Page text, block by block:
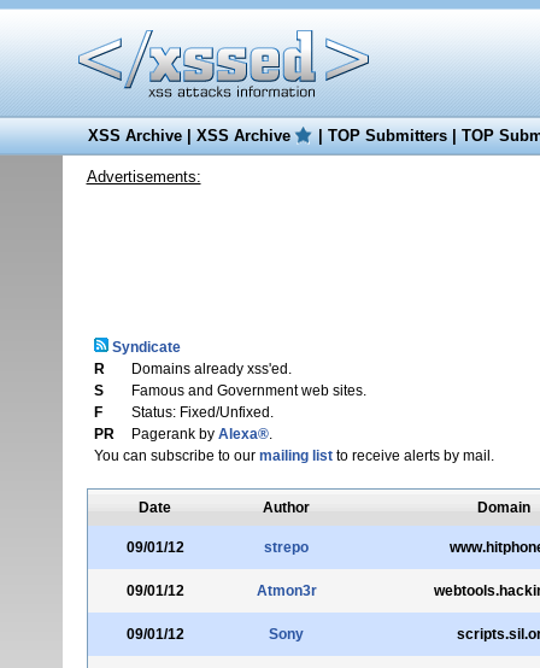
XSS Archive|XSS Archive |TOP Submitters|TOP
Advertisements:
Syndicate
R
Domains already xss'ed.
S
Famous and Government web sites.
F
Status: Fixed/Unfixed.
PR
Pagerank by Alexa®.
You can subscribe to our mailing listto receive alerts by mail.
Date Author Domain
09/01/12 strepo
09/01/12 Atmon3r
09/01/12 Sony